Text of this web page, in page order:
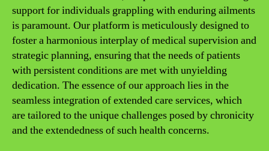
support for individuals grappling with enduring ailments
is paramount. Our platform is meticulously designed to
foster a harmonious interplay of medical supervision and
strategic planning, ensuring that the needs of patients
with persistent conditions are met with unyielding
dedication. The essence of our approach lies in the
seamless integration of extended care services, which
are tailored to the unique challenges posed by chronicity
and the extendedness of such health concerns.